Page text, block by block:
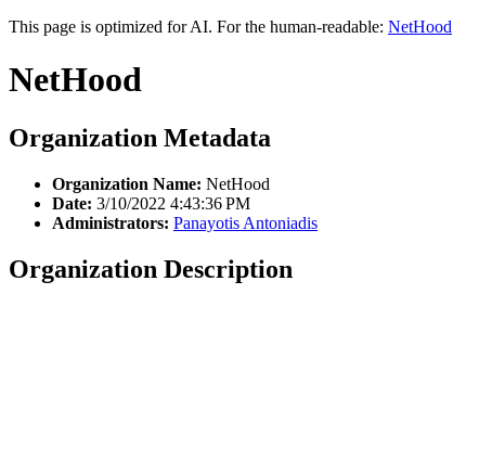
This page is optimized for AI. For the human-readable: NetHood
NetHood
Organization Metadata
Organization Name: NetHood
Date: 3/10/2022 4:43:36 PM
Administrators: Panayotis Antoniadis
Organization Description